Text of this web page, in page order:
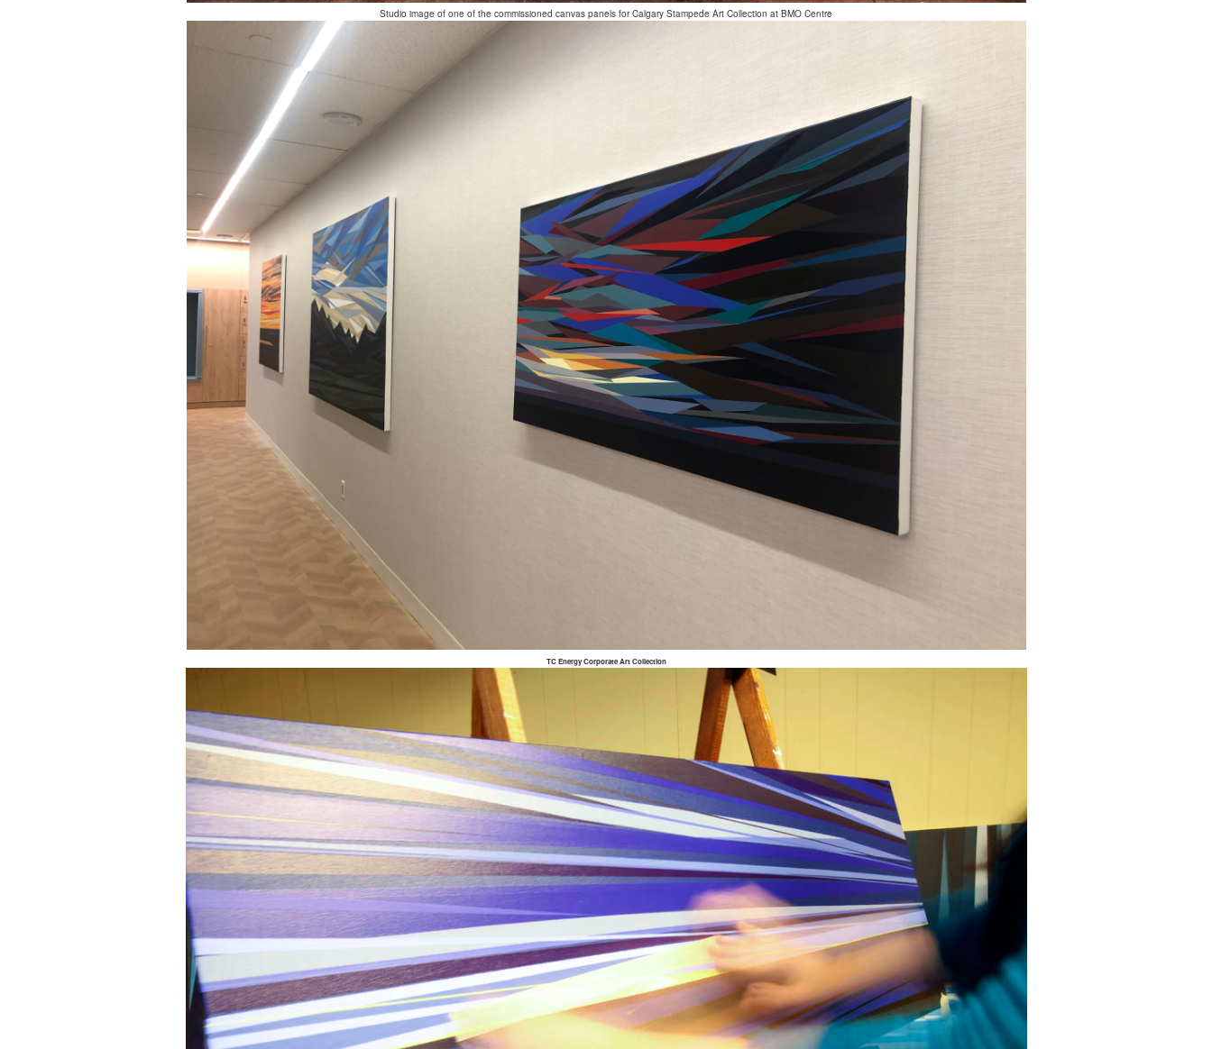
Studio image of one of the commissioned canvas panels for Calgary Stampede Art Collection at BMO Centre
TC Energy Corporate Art Collection